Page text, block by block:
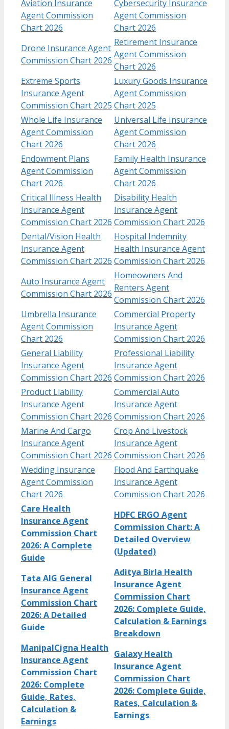
Aviation Insurance
Agent Commission
Chart 2026
Cybersecurity Insurance
Agent Commission
Chart 2026
Drone Insurance Agent
Commission Chart 2026
Retirement Insurance
Agent Commission
Chart 2026
Extreme Sports
Insurance Agent
Commission Chart 2025
Luxury Goods Insurance
Agent Commission
Chart 2025
Whole Life Insurance
Agent Commission
Chart 2026
Universal Life Insurance
Agent Commission
Chart 2026
Endowment Plans
Agent Commission
Chart 2026
Family Health Insurance
Agent Commission
Chart 2026
Critical Illness Health
Insurance Agent
Commission Chart 2026
Disability Health
Insurance Agent
Commission Chart 2026
Dental/Vision Health
Insurance Agent
Commission Chart 2026
Hospital Indemnity
Health Insurance Agent
Commission Chart 2026
Auto Insurance Agent
Commission Chart 2026
Homeowners And
Renters Agent
Commission Chart 2026
Umbrella Insurance
Agent Commission
Chart 2026
Commercial Property
Insurance Agent
Commission Chart 2026
General Liability
Insurance Agent
Commission Chart 2026
Professional Liability
Insurance Agent
Commission Chart 2026
Product Liability
Insurance Agent
Commission Chart 2026
Commercial Auto
Insurance Agent
Commission Chart 2026
Marine And Cargo
Insurance Agent
Commission Chart 2026
Crop And Livestock
Insurance Agent
Commission Chart 2026
Wedding Insurance
Agent Commission
Chart 2026
Flood And Earthquake
Insurance Agent
Commission Chart 2026
Care Health
Insurance Agent
Commission Chart
2026: A Complete
Guide
HDFC ERGO Agent
Commission Chart: A
Detailed Overview
(Updated)
Tata AIG General
Insurance Agent
Commission Chart
2026: A Detailed
Guide
Aditya Birla Health
Insurance Agent
Commission Chart
2026: Complete Guide,
Calculation & Earnings
Breakdown
ManipalCigna Health
Insurance Agent
Commission Chart
2026: Complete
Guide, Rates,
Calculation &
Earnings
Galaxy Health
Insurance Agent
Commission Chart
2026: Complete Guide,
Rates, Calculation &
Earnings